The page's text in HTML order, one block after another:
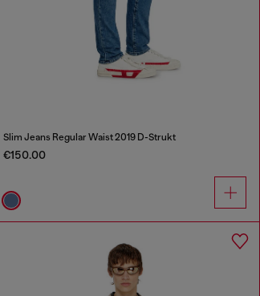
Slim Jeans Regular Waist 2019 D-Strukt
€150.00